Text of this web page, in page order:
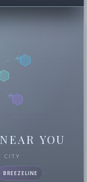
YOU
CITY
BREEZELINE